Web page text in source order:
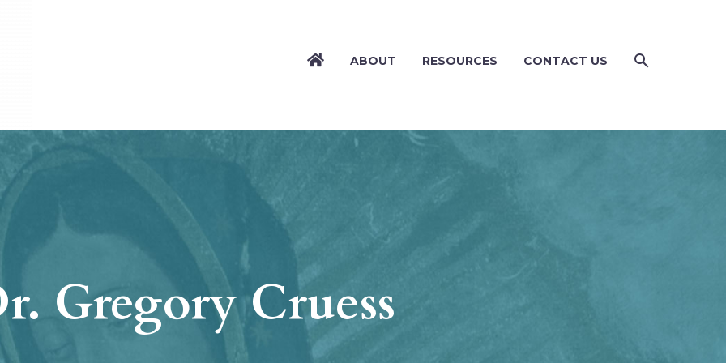
ABOUT RESOURCES CONTACT US
Gregory Cruess